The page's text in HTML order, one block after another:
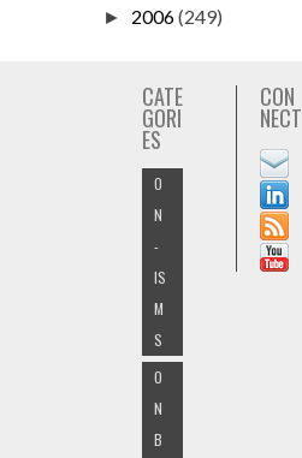
► 2006(249)
CATE
GORI
ES
O
N
-
IS
M
S
O
N
B
CON
NECT